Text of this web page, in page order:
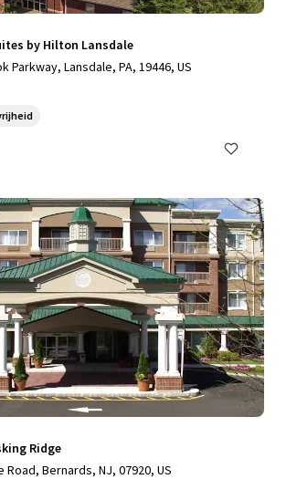
by Hilton Lansdale
Parkway, Lansdale, PA, 19446, US
Ridge
Road, Bernards, NJ, 07920, US